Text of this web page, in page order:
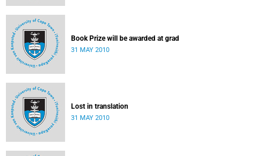
Book Prize will be awarded at grad
31 MAY 2010
Lost in translation
31 MAY 2010